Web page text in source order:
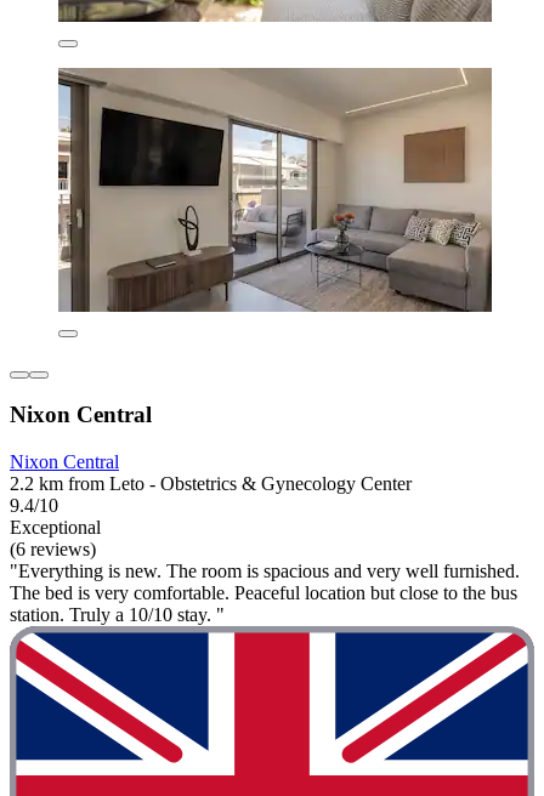
Nixon Central
Nixon Central
2.2 km from Leto - Obstetrics & Gynecology Center
9.4/10
Exceptional
(6 reviews)
"Everything is new. The room is spacious and very well furnished.
The bed is very comfortable. Peaceful location but close to the bus
station. Truly a 10/10 stay. "